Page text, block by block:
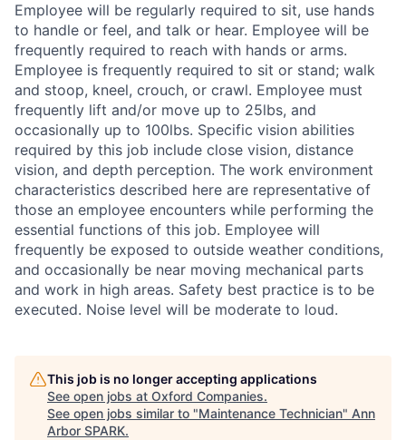
Employee will be regularly required to sit, use hands
to handle or feel, and talk or hear. Employee will be
frequently required to reach with hands or arms.
Employee is frequently required to sit or stand; walk
and stoop, kneel, crouch, or crawl. Employee must
frequently lift and/or move up to 25lbs, and
occasionally up to 100lbs. Specific vision abilities
required by this job include close vision, distance
vision, and depth perception. The work environment
characteristics described here are representative of
those an employee encounters while performing the
essential functions of this job. Employee will
frequently be exposed to outside weather conditions,
and occasionally be near moving mechanical parts
and work in high areas. Safety best practice is to be
executed. Noise level will be moderate to loud.
This job is no longer accepting applications
See open jobs at Oxford Companies.
See open jobs similar to "Maintenance Technician" Ann
Arbor SPARK.